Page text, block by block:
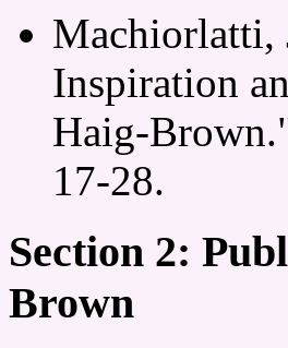
Machiorlatti,
Inspiration
Haig-
17-28.
Section 2:
Brown